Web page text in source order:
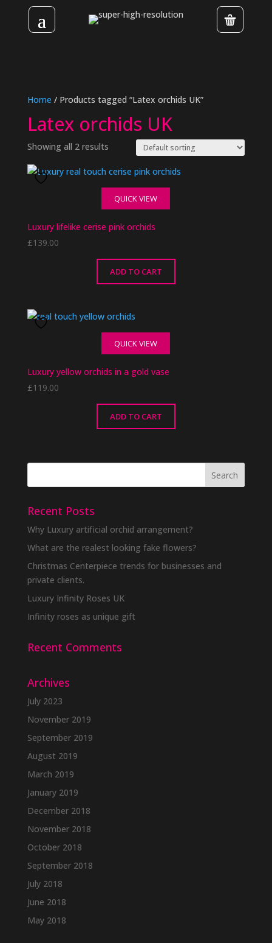
Home / Products tagged “Latex orchids UK”
Latex orchids UK
Showing all 2 results
QUICK VIEW
Luxury lifelike cerise pink orchids
£139.00
ADD TO CART
QUICK VIEW
Luxury yellow orchids in a gold vase
£119.00
ADD TO CART
Recent Posts
Why Luxury artificial orchid arrangement?
What are the realest looking fake flowers?
Christmas Centerpiece trends for businesses and
private clients.
Luxury Infinity Roses UK
Infinity roses as unique gift
Recent Comments
Archives
July 2023
November 2019
September 2019
August 2019
March 2019
January 2019
December 2018
November 2018
October 2018
September 2018
July 2018
June 2018
May 2018